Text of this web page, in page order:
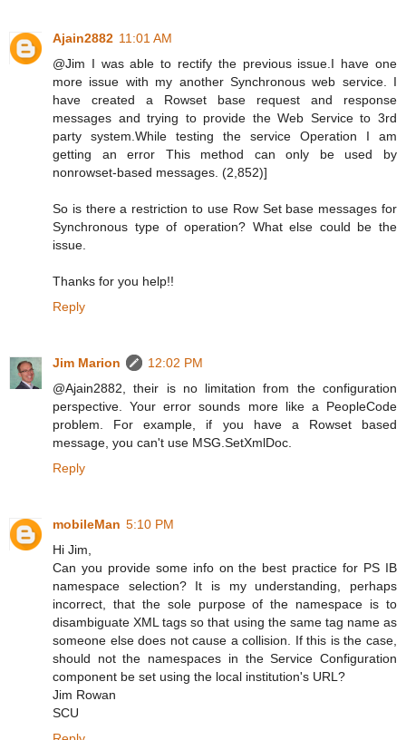
Ajain2882 11:01 AM
@Jim I was able to rectify the previous issue.I have one
more issue with my another Synchronous web service. I
have created a Rowset base request and response
messages and trying to provide the Web Service to 3rd
party system.While testing the service Operation I am
getting an error This method can only be used by
nonrowset-based messages. (2,852)]
So is there a restriction to use Row Set base messages for
Synchronous type of operation? What else could be the
issue.
Thanks for you help!!
Reply
Jim Marion
12:02 PM
@Ajain2882, their is no limitation from the configuration
perspective. Your error sounds more like a PeopleCode
problem. For example, if you have a Rowset based
message, you can't use MSG.SetXmlDoc.
Reply
mobileMan 5:10 PM
Hi Jim,
Can you provide some info on the best practice for PS IB
namespace selection? It is my understanding, perhaps
incorrect, that the sole purpose of the namespace is to
disambiguate XML tags so that using the same tag name as
someone else does not cause a collision. If this is the case,
should not the namespaces in the Service Configuration
component be set using the local institution's URL?
Jim Rowan
SCU